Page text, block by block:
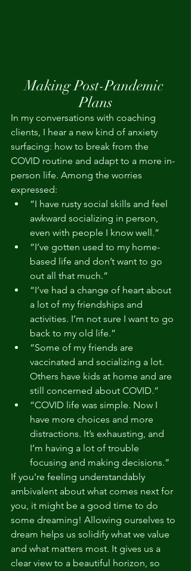
Making Post-Pandemic
Plans
In my conversations with coaching
clients, I hear a new kind of anxiety
surfacing: how to break from the
COVID routine and adapt to a more in-
person life. Among the worries
expressed:
“I have rusty social skills and feel
awkward socializing in person,
even with people I know well.”
“I’ve gotten used to my home-
based life and don’t want to go
out all that much.”
“I’ve had a change of heart about
a lot of my friendships and
activities. I’m not sure I want to go
back to my old life.”
“Some of my friends are
vaccinated and socializing a lot.
Others have kids at home and are
still concerned about COVID.”
“COVID life was simple. Now I
have more choices and more
distractions. It’s exhausting, and
I’m having a lot of trouble
focusing and making decisions.”
If you're feeling understandably
ambivalent about what comes next for
you, it might be a good time to do
some dreaming! Allowing ourselves to
dream helps us solidify what we value
and what matters most. It gives us a
clear view to a beautiful horizon, so